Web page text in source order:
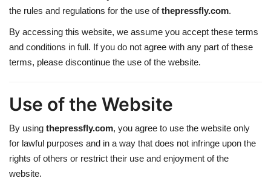
SPORT
Jobs & Earnings
the rules and regulations for the use ofthepressfly.com.
By accessing this website, we assume you accept these terms
and conditions in full. If you do not agree with any part of these
terms, please discontinue the use of the website.
Use of the Website
By using thepressfly.com, you agree to use the website only
for lawful purposes and in a way that does not infringe upon the
rights of others or restrict their use and enjoyment of the
website.